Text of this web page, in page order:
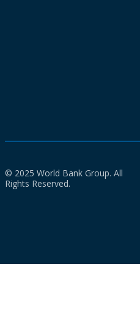
© 2025 World Bank Group. All
Rights Reserved.